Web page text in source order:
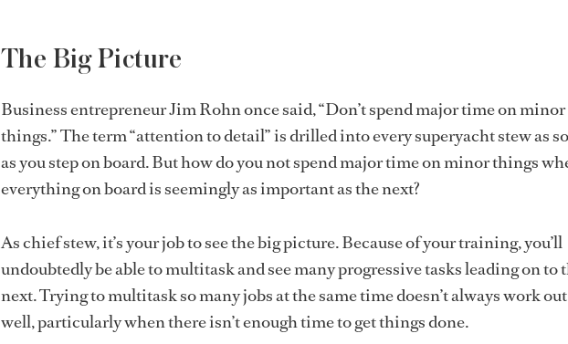
The Big Picture
Business entrepreneur Jim Rohn once said, “Don’t spend major time on minor
things.” The term “attention to detail” is drilled into every superyacht stew as
as you step on board. But how do you not spend major time on minor things
everything on board is seemingly as important as the next?
As chief stew, it’s your job to see the big picture. Because of your training, you’ll
undoubtedly be able to multitask and see many progressive tasks leading on to
next. Trying to multitask so many jobs at the same time doesn’t always work
well, particularly when there isn’t enough time to get things done.